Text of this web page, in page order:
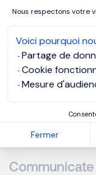
Nous respectons votre
Voici pourquoi
Partage de
Cookie
Mesure
Fermer
obstacles or issues
Ultimately, you
responsibility to
resolve conflicts.
trust your own